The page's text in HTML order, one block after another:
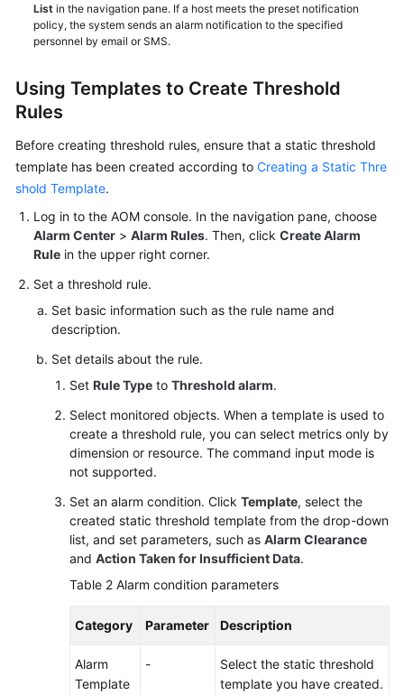
List in the navigation pane. If a host meets the preset notification
policy, the system sends an alarm notification to the specified
personnel by email or SMS.
Using Templates to Create Threshold
Rules
Before creating threshold rules, ensure that a static threshold
template has been created according to Creating a Static Thre
shold Template.
Log in to the AOM console. In the navigation pane, choose
Alarm Center > Alarm Rules. Then, click Create Alarm
Rule in the upper right corner.
Set a threshold rule.
Set basic information such as the rule name and
description.
Set details about the rule.
Set Rule Type to Threshold alarm.
Select monitored objects. When a template is used to
create a threshold rule, you can select metrics only by
dimension or resource. The command input mode is
not supported.
Set an alarm condition. Click Template, select the
created static threshold template from the drop-down
list, and set parameters, such as Alarm Clearance
and Action Taken for Insufficient Data.
Table 2 Alarm condition parameters
Category Parameter Description
Alarm
Template
-
Select the static threshold
template you have created.